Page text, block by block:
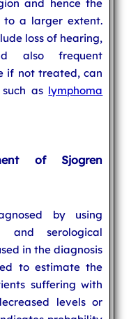
and hence the
to a larger extent.
loss of hearing,
also frequent
if not treated, can
as lymphoma
of Sjogren
by using
and serological
in the diagnosis
to estimate the
suffering with
levels or